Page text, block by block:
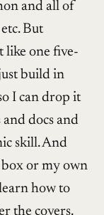
and all of
But
like one five-
build in
I can drop it
docs and
skill. And
or my own
how to
the covers.